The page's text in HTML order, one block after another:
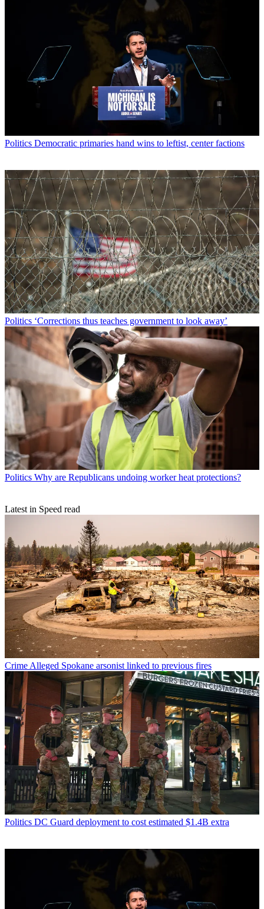
Politics Democratic primaries hand wins to leftist, center factions
Politics ‘Corrections thus teaches government to look away’
Politics Why are Republicans undoing worker heat protections?
Latest in Speed read
Crime Alleged Spokane arsonist linked to previous fires
Politics DC Guard deployment to cost estimated $1.4B extra